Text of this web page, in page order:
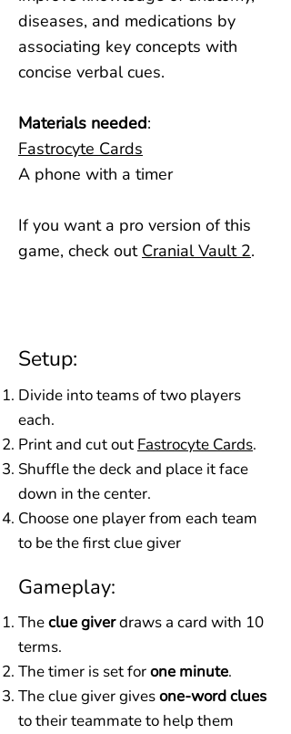
diseases, and medications by
associating key concepts with
concise verbal cues.
Materials needed:
Fastrocyte Cards
A phone with a timer
If you want a pro version of this
game, check out Cranial Vault 2​.
Setup:
Divide into teams of two players
each.
Print and cut out Fastrocyte Cards.
Shuffle the deck and place it face
down in the center.
​Choose one player from each team
to be the first clue giver
Gameplay:
Theclue giverdraws a card with 10
terms.
The timer is set forone minute.
The clue giver givesone-word clues
to their teammate to help them